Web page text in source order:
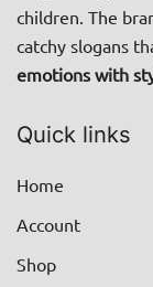
children. The
catchy slogans
emotions with
Quick links
Home
Account
Shop